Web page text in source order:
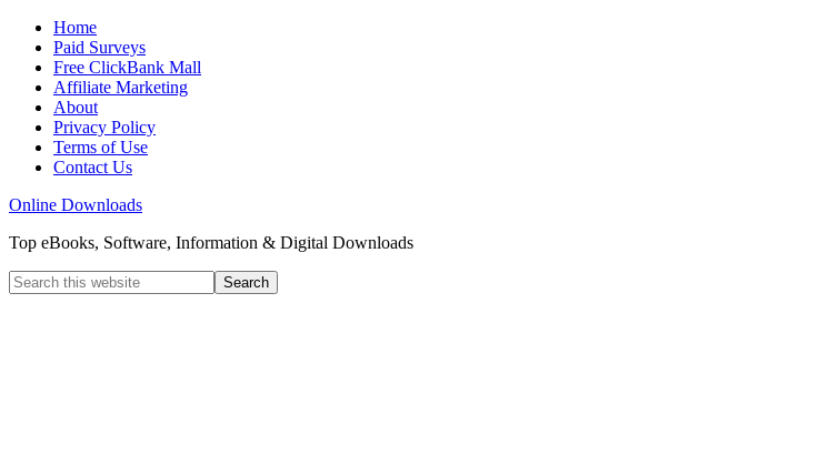
Home
Paid Surveys
Free ClickBank Mall
Affiliate Marketing
About
Privacy Policy
Terms of Use
Contact Us
Online Downloads
Top eBooks, Software, Information & Digital Downloads